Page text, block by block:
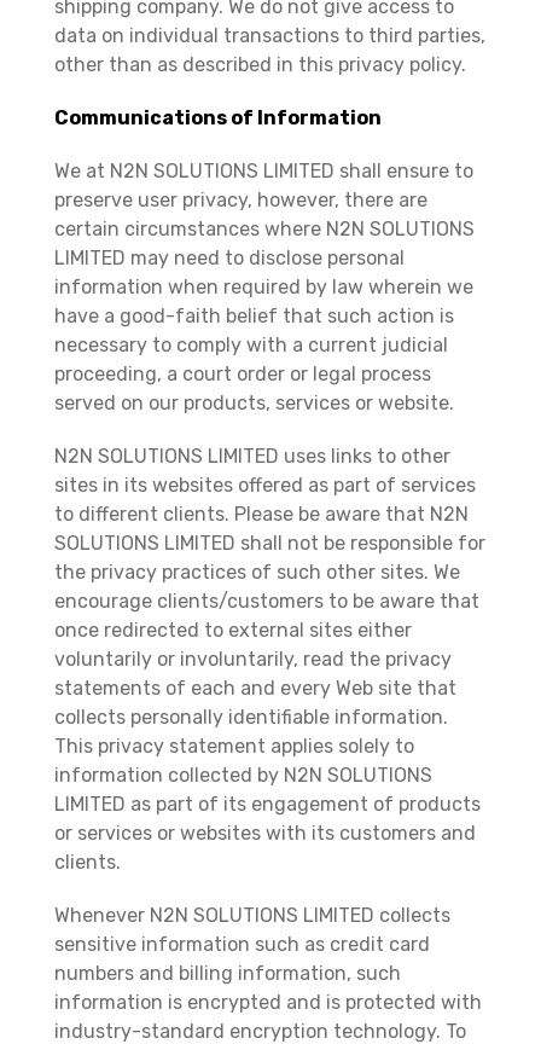
shipping company. We do not give access to
data on individual transactions to third parties,
other than as described in this privacy policy.
Communications of Information
We at N2N SOLUTIONS LIMITED shall ensure to
preserve user privacy, however, there are
certain circumstances where N2N SOLUTIONS
LIMITED may need to disclose personal
information when required by law wherein we
have a good-faith belief that such action is
necessary to comply with a current judicial
proceeding, a court order or legal process
served on our products, services or website.
N2N SOLUTIONS LIMITED uses links to other
sites in its websites offered as part of services
to different clients. Please be aware that N2N
SOLUTIONS LIMITED shall not be responsible for
the privacy practices of such other sites. We
encourage clients/customers to be aware that
once redirected to external sites either
voluntarily or involuntarily, read the privacy
statements of each and every Web site that
collects personally identifiable information.
This privacy statement applies solely to
information collected by N2N SOLUTIONS
LIMITED as part of its engagement of products
or services or websites with its customers and
clients.
Whenever N2N SOLUTIONS LIMITED collects
sensitive information such as credit card
numbers and billing information, such
information is encrypted and is protected with
industry-standard encryption technology. To